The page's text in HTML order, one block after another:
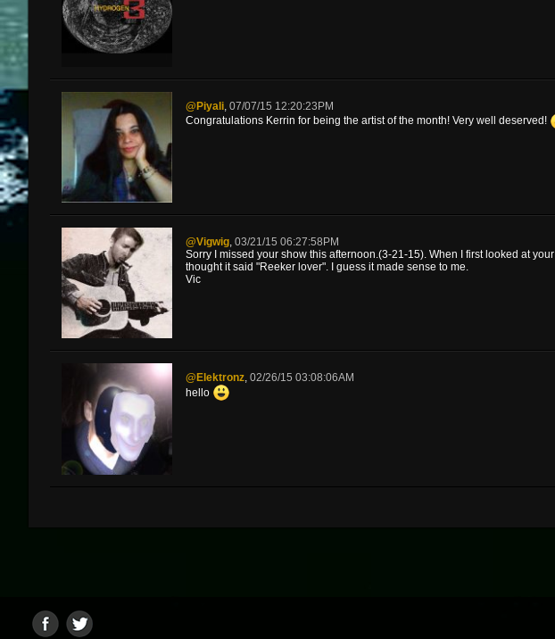
@Piyali,07/07/15 12:20:23PM
Congratulations Kerrin for being the artist of the month! Very well deserved!
@vigwig,03/21/15 06:27:58PM
Sorry I missed your show this afternoon.(3-21-15). When I first looked at your
thought it said "Reeker lover". I guess it made sense to me.
Vic
@elektronz,02/26/15 03:08:06AM
hello